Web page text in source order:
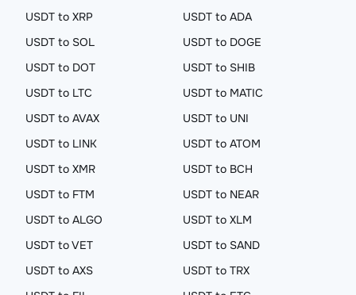
USDT to XRP
USDT to ADA
USDT to SOL
USDT to DOGE
USDT to DOT
USDT to SHIB
USDT to LTC
USDT to MATIC
USDT to AVAX
USDT to UNI
USDT to LINK
USDT to ATOM
USDT to XMR
USDT to BCH
USDT to FTM
USDT to NEAR
USDT to ALGO
USDT to XLM
USDT to VET
USDT to SAND
USDT to AXS
USDT to TRX